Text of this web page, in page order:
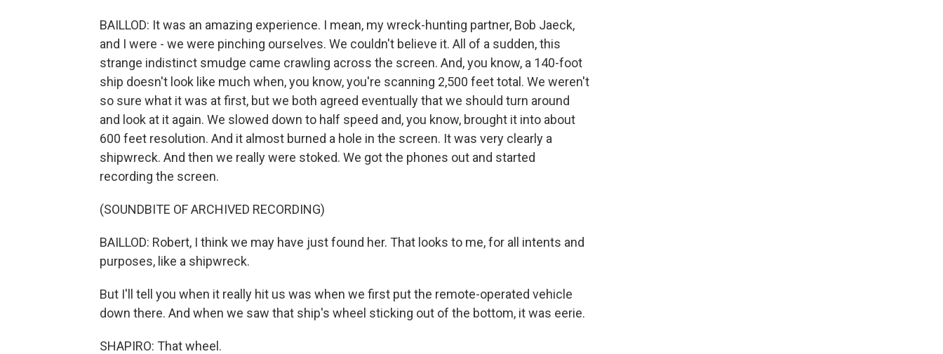
BAILLOD: It was an amazing experience. I mean, my wreck-hunting partner, Bob Jaeck,
and I were - we were pinching ourselves. We couldn't believe it. All of a sudden, this
strange indistinct smudge came crawling across the screen. And, you know, a 140-foot
ship doesn't look like much when, you know, you're scanning 2,500 feet total. We weren't
so sure what it was at first, but we both agreed eventually that we should turn around
and look at it again. We slowed down to half speed and, you know, brought it into about
600 feet resolution. And it almost burned a hole in the screen. It was very clearly a
shipwreck. And then we really were stoked. We got the phones out and started
recording the screen.
(SOUNDBITE OF ARCHIVED RECORDING)
BAILLOD: Robert, I think we may have just found her. That looks to me, for all intents and
purposes, like a shipwreck.
But I'll tell you when it really hit us was when we first put the remote-operated vehicle
down there. And when we saw that ship's wheel sticking out of the bottom, it was eerie.
SHAPIRO: That wheel.